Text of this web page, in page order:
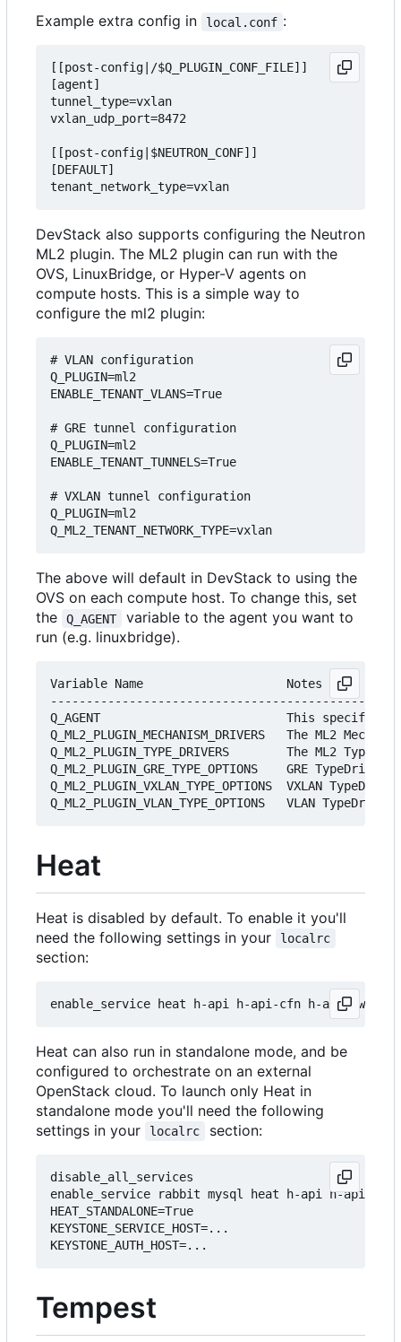
Example extra config in
local.conf :
[[post-config|/$Q_PLUGIN_CONF_FILE]]
[agent]
tunnel_type=vxlan
vxlan_udp_port=8472
[[post-config|$NEUTRON_CONF]]
[DEFAULT]
DevStack also supports configuring the Neutron
ML2 plugin. The ML2 plugin can run with the
OVS, LinuxBridge, or Hyper-V agents on
compute hosts. This is a simple way to
configure the ml2 plugin:
# VLAN configuration
Q_PLUGIN=ml2
ENABLE_TENANT_VLANS=True
# GRE tunnel configuration
Q_PLUGIN=ml2
ENABLE_TENANT_TUNNELS=True
# VXLAN tunnel configuration
Q_PLUGIN=ml2
The above will default in DevStack to using the
OVS on each compute host. To change this, set
the
Q_AGENT
variable to the agent you want to
run (e.g. linuxbridge).
Variable Name                    Notes
Q_AGENT                          This specifies
Q_ML2_PLUGIN_MECHANISM_DRIVERS   The
Q_ML2_PLUGIN_TYPE_DRIVERS        The ML2
Q_ML2_PLUGIN_GRE_TYPE_OPTIONS    GRE
Q_ML2_PLUGIN_VXLAN_TYPE_OPTIONS  VXLAN
Heat
Heat is disabled by default. To enable it you'll
need the following settings in your
localrc
section:
Heat can also run in standalone mode, and be
configured to orchestrate on an external
OpenStack cloud. To launch only Heat in
standalone mode you'll need the following
settings in your
localrc section:
disable_all_services
enable_service rabbit mysql heat h-api h-api-cfn
HEAT_STANDALONE=True
KEYSTONE_SERVICE_HOST=...
Tempest